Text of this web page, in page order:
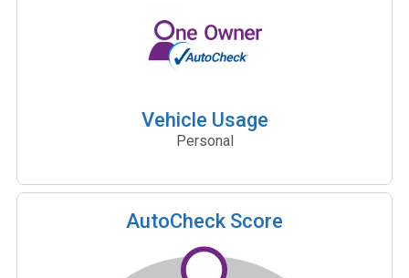
Vehicle Usage
Personal
AutoCheck Score